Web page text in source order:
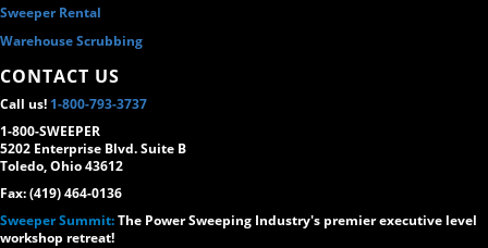
Sweeper Rental
Warehouse Scrubbing
CONTACT US
Call us! 1-800-793-3737
1-800-SWEEPER
5202 Enterprise Blvd. Suite B
Toledo, Ohio 43612
Fax: (419) 464-0136
Sweeper Summit:The Power Sweeping Industry's premier executive level
workshop retreat!